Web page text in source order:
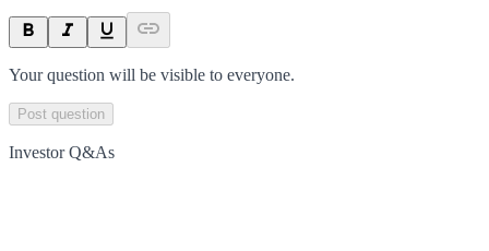
Your question will be visible to everyone.
Post question
Investor Q&As